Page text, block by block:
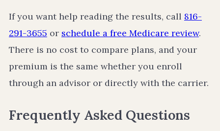
If you want help reading the results, call 816-
291-3655 or schedule a free Medicare review.
There is no cost to compare plans, and your
premium is the same whether you enroll
through an advisor or directly with the carrier.
Frequently Asked Questions